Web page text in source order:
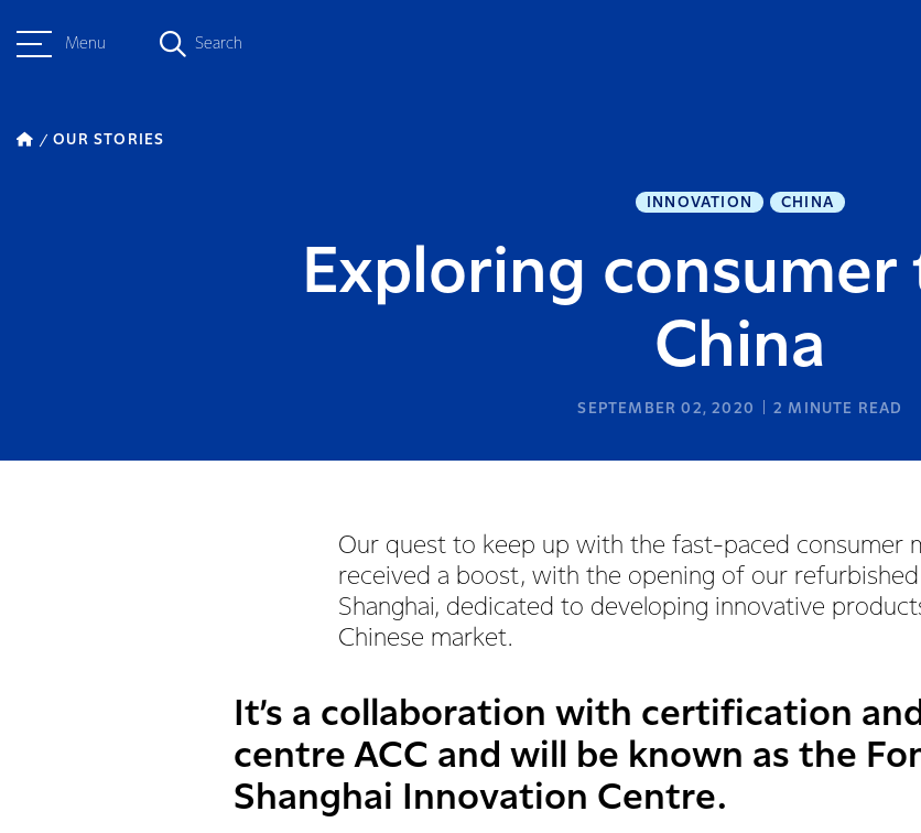
Menu Search
OUR STORIES
INNOVATION CHINA
Exploring consumer
China
SEPTEMBER 02, 2020 2 MINUTE READ
Our quest to keep up with the fast-paced consumer
received a boost, with the opening of our
Shanghai, dedicated to developing innovative
Chinese market.
It’s a collaboration with certification
centre ACC and will be known as the
Shanghai Innovation Centre.